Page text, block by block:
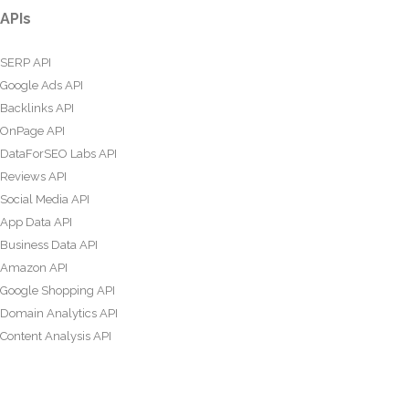
APIs
SERP API
Google Ads API
Backlinks API
OnPage API
DataForSEO Labs API
Reviews API
Social Media API
App Data API
Business Data API
Amazon API
Google Shopping API
Domain Analytics API
Content Analysis API